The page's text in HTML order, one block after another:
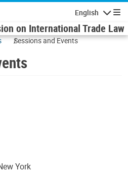
English
on International Trade Law
Sessions and Events
York